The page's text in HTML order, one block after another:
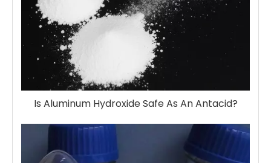
Is Aluminum Hydroxide Safe As An Antacid?